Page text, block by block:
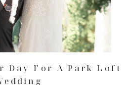
Day For A Park Loft